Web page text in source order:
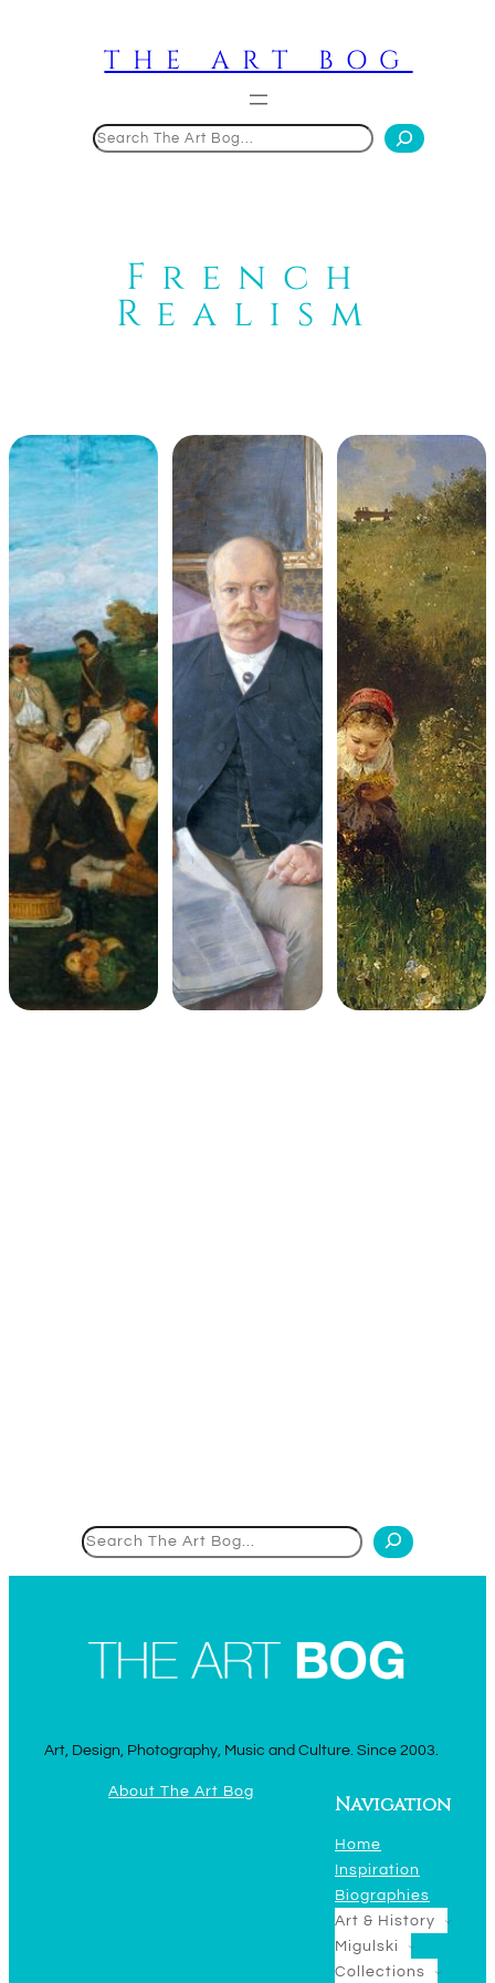
THE ART BOG
French
Realism
Art, Design, Photography, Music and Culture. Since 2003.
About The Art Bog
Navigation
Home
Inspiration
Biographies
Art & History
Migulski
Collections